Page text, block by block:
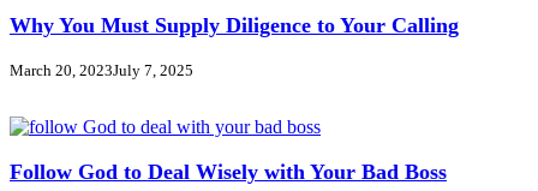
Why You Must Supply Diligence to Your Calling
March 20, 2023July 7, 2025
Follow God to Deal Wisely with Your Bad Boss